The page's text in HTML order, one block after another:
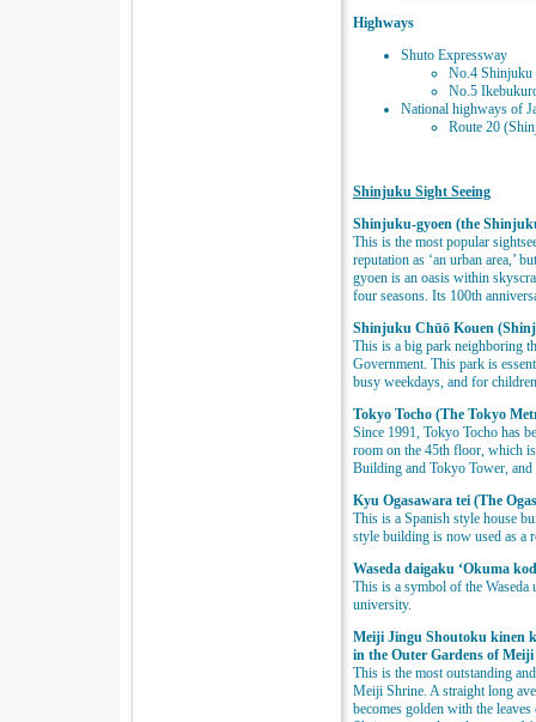
Highways
Shuto Expressway
No.4 Shinjuku
No.5
National highways of
Route 20
Shinjuku Sight Seeing
Shinjuku-gyoen (the
This is the most popular
reputation as ‘an urban area,’
gyoen is an oasis within
four seasons. Its 100th
Shinjuku Chūō Kouen
This is a big park neighboring
Government. This park is
busy weekdays, and for
Tokyo Tocho (The Tokyo
Since 1991, Tokyo Tocho has
room on the 45th floor, which
Building and Tokyo Tower,
Kyu Ogasawara tei (The
This is a Spanish style house
style building is now used as a
Waseda daigaku ‘Okuma
This is a symbol of the
university.
Meiji Jingu Shoutoku kinen
in the Outer Gardens of
This is the most outstanding
Meiji Shrine. A straight long
becomes golden with the